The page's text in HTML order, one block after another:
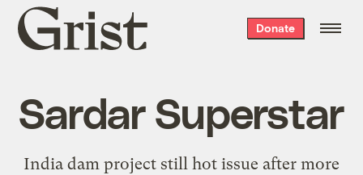
Grist
home
Donate
Sardar Superstar
India dam project still hot issue after more